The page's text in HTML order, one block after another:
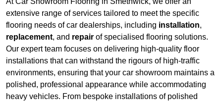
extensive range of services tailored to meet the specific
flooring needs of car dealerships, including installation,
replacement, and repair of specialised flooring solutions.
Our expert team focuses on delivering high-quality floor
installations that can withstand the rigours of high-traffic
environments, ensuring that your car showroom maintains a
polished, professional appearance while accommodating
heavy vehicles. From bespoke installations of polished